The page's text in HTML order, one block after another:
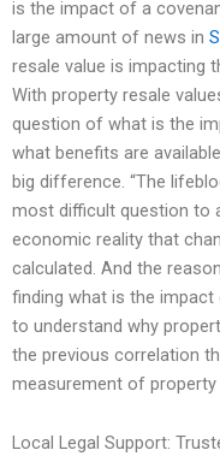
is the impact of a
large amount of news in
resale value is impacting
With property resale
question of what is the
what benefits are
big difference. “The
most difficult question to
economic reality that
calculated. And the
finding what is the
to understand why
the previous correlation
measurement of property
Local Legal Support: